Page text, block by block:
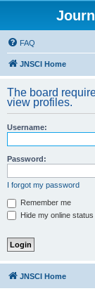
FAQ
JNSCI Home
The board
view profiles.
Username:
Password:
I forgot my password
Remember me
Hide my online
JNSCI Home